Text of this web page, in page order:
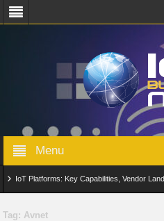
Menu
IoT Platforms: Key Capabilities, Vendor
Tag: Avnet